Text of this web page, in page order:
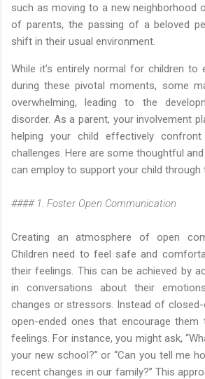
such as moving to a new neighborhood
of parents, the passing of a beloved
shift in their usual environment.
While it’s entirely normal for children to
during these pivotal moments, some
overwhelming, leading to the
disorder. As a parent, your involvement
helping your child effectively
challenges. Here are some thoughtful
can employ to support your child through
#### 1. Foster Open Communication
Creating an atmosphere of open
Children need to feel safe and
their feelings. This can be achieved by
in conversations about their
changes or stressors. Instead of closed-
open-ended ones that encourage
feelings. For instance, you might ask,
your new school?” or “Can you tell me
recent changes in our family?” This